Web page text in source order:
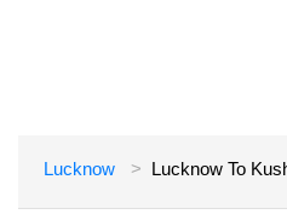
Lucknow Lucknow To